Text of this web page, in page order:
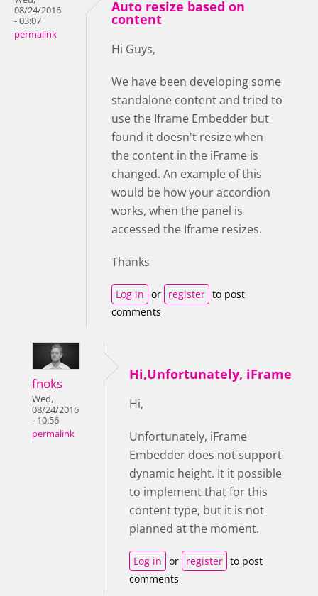
08/24/2016
- 03:07
permalink
Auto resize based on
content
Hi Guys,
We have been developing some
standalone content and tried to
use the Iframe Embedder but
found it doesn't resize when
the content in the iFrame is
changed. An example of this
would be how your accordion
works, when the panel is
accessed the Iframe resizes.
Thanks
Log in or register to post
comments
fnoks
Wed,
08/24/2016
- 10:56
permalink
Hi,Unfortunately, iFrame
Hi,
Unfortunately, iFrame
Embedder does not support
dynamic height. It it possible
to implement that for this
content type, but it is not
planned at the moment.
Log in or register to post
comments